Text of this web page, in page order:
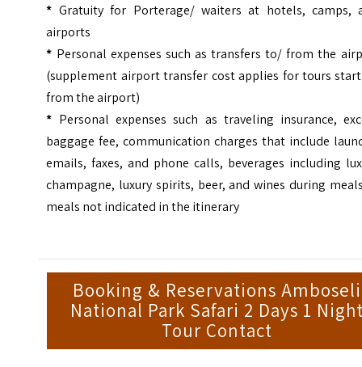
* Gratuity for Porterage/ waiters at hotels, camps,
airports
* Personal expenses such as transfers to/ from the
(supplement airport transfer cost applies for tours
from the airport)
* Personal expenses such as traveling insurance,
baggage fee, communication charges that include
emails, faxes, and phone calls, beverages including
champagne, luxury spirits, beer, and wines during
meals not indicated in the itinerary
Booking & Reservations Amboseli
National Park Safari 2 Days 1
Tour Contact